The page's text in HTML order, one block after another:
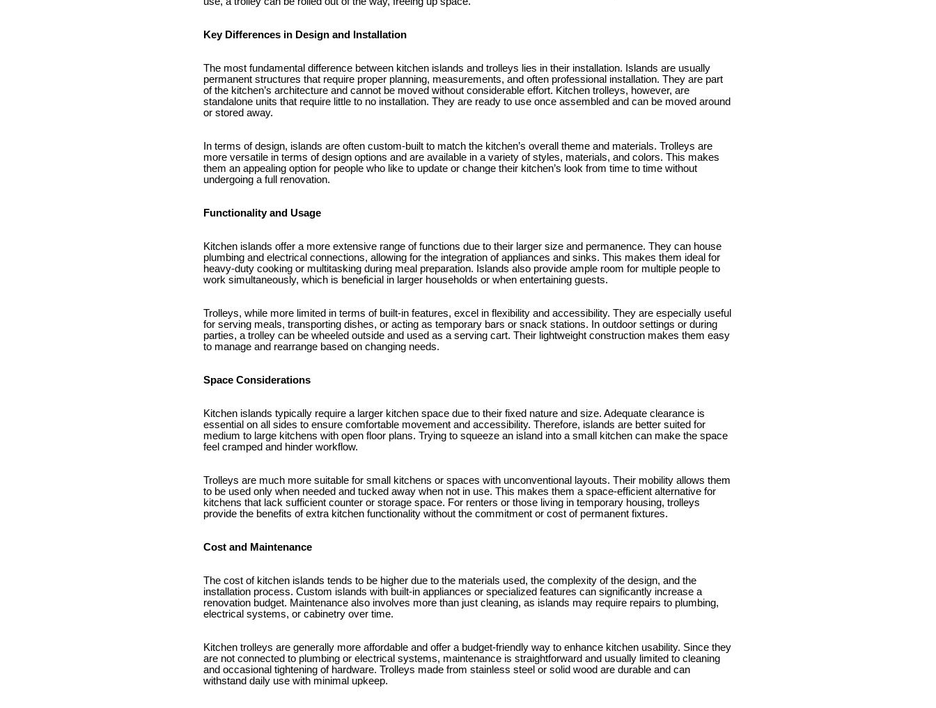
Key Differences in Design and Installation
The most fundamental difference between kitchen islands and trolleys lies in their installation. Islands are usually
permanent structures that require proper planning, measurements, and often professional installation. They are part
of the kitchen’s architecture and cannot be moved without considerable effort. Kitchen trolleys, however, are
standalone units that require little to no installation. They are ready to use once assembled and can be moved around
or stored away.
In terms of design, islands are often custom-built to match the kitchen’s overall theme and materials. Trolleys are
more versatile in terms of design options and are available in a variety of styles, materials, and colors. This makes
them an appealing option for people who like to update or change their kitchen’s look from time to time without
undergoing a full renovation.
Functionality and Usage
Kitchen islands offer a more extensive range of functions due to their larger size and permanence. They can house
plumbing and electrical connections, allowing for the integration of appliances and sinks. This makes them ideal for
heavy-duty cooking or multitasking during meal preparation. Islands also provide ample room for multiple people to
work simultaneously, which is beneficial in larger households or when entertaining guests.
Trolleys, while more limited in terms of built-in features, excel in flexibility and accessibility. They are especially useful
for serving meals, transporting dishes, or acting as temporary bars or snack stations. In outdoor settings or during
parties, a trolley can be wheeled outside and used as a serving cart. Their lightweight construction makes them easy
to manage and rearrange based on changing needs.
Space Considerations
Kitchen islands typically require a larger kitchen space due to their fixed nature and size. Adequate clearance is
essential on all sides to ensure comfortable movement and accessibility. Therefore, islands are better suited for
medium to large kitchens with open floor plans. Trying to squeeze an island into a small kitchen can make the space
feel cramped and hinder workflow.
Trolleys are much more suitable for small kitchens or spaces with unconventional layouts. Their mobility allows them
to be used only when needed and tucked away when not in use. This makes them a space-efficient alternative for
kitchens that lack sufficient counter or storage space. For renters or those living in temporary housing, trolleys
provide the benefits of extra kitchen functionality without the commitment or cost of permanent fixtures.
Cost and Maintenance
The cost of kitchen islands tends to be higher due to the materials used, the complexity of the design, and the
installation process. Custom islands with built-in appliances or specialized features can significantly increase a
renovation budget. Maintenance also involves more than just cleaning, as islands may require repairs to plumbing,
electrical systems, or cabinetry over time.
Kitchen trolleys are generally more affordable and offer a budget-friendly way to enhance kitchen usability. Since they
are not connected to plumbing or electrical systems, maintenance is straightforward and usually limited to cleaning
and occasional tightening of hardware. Trolleys made from stainless steel or solid wood are durable and can
withstand daily use with minimal upkeep.